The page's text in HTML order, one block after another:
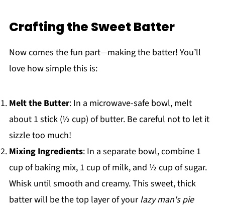
Crafting the Sweet Batter
Now comes the fun part—making the batter! You’ll
love how simple this is:
Melt the Butter: In a microwave-safe bowl, melt
about 1 stick (½ cup) of butter. Be careful not to let it
sizzle too much!
Mixing Ingredients: In a separate bowl, combine 1
cup of baking mix, 1 cup of milk, and ½ cup of sugar.
Whisk until smooth and creamy. This sweet, thick
batter will be the top layer of yourlazy man's pie